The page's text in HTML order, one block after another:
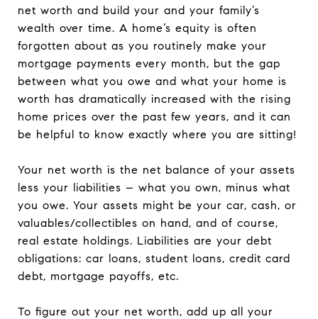
net worth and build your and your family’s
wealth over time. A home’s equity is often
forgotten about as you routinely make your
mortgage payments every month, but the gap
between what you owe and what your home is
worth has dramatically increased with the rising
home prices over the past few years, and it can
be helpful to know exactly where you are sitting!
Your net worth is the net balance of your assets
less your liabilities – what you own, minus what
you owe. Your assets might be your car, cash, or
valuables/collectibles on hand, and of course,
real estate holdings. Liabilities are your debt
obligations: car loans, student loans, credit card
debt, mortgage payoffs, etc.
To figure out your net worth, add up all your